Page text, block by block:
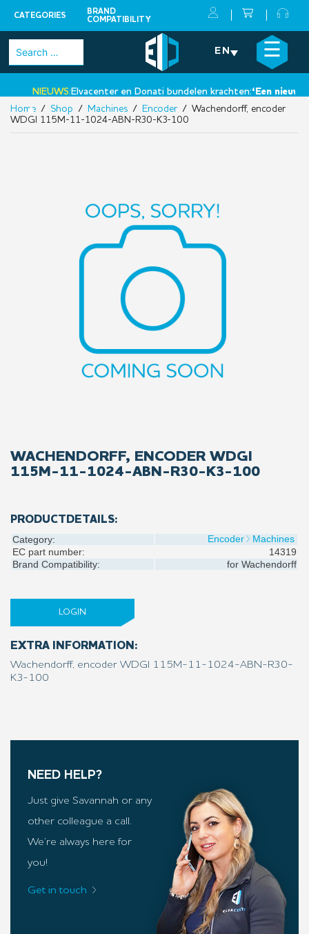
CATEGORIES
BRAND
COMPATIBILITY
Skip
Search
for:
EN ☰
NIEUWS:Elvacenter en Donati bundelen krachten:‘Een nieuwe
•
×
Home / Shop / Machines / Encoder/ Wachendorff, encoder
WDGI 115M-11-1024-ABN-R30-K3-100
WACHENDORFF, ENCODER WDGI
115M-11-1024-ABN-R30-K3-100
PRODUCTDETAILS:
Category: Encoder
Machines
EC part number:
14319
Brand Compatibility:
for Wachendorff
LOGIN
EXTRA INFORMATION:
Wachendorff, encoder WDGI 115M-11-1024-ABN-R30-
K3-100
NEED HELP?
Just give Savannah or any
other colleague a call.
We’re always here for
you!
Get in touch